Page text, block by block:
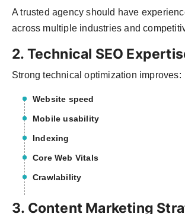
A trusted agency should have
across multiple industries and
2. Technical SEO
Strong technical optimization improves:
Website speed
Mobile usability
Indexing
Core Web Vitals
Crawlability
3. Content Marketing